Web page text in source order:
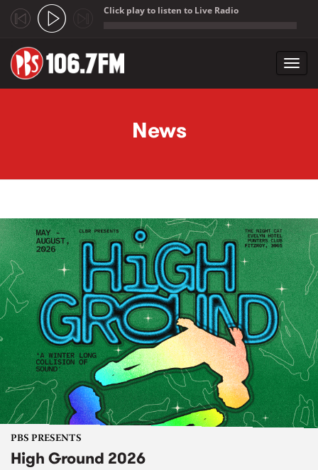
Click play to listen to Live Radio
News
PBS PRESENTS
High Ground 2026